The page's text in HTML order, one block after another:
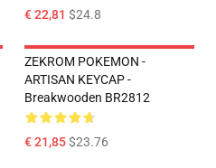
€ 22,81 $24.8
ZEKROM POKEMON -
ARTISAN KEYCAP -
Breakwooden BR2812
€ 21,85$23.76